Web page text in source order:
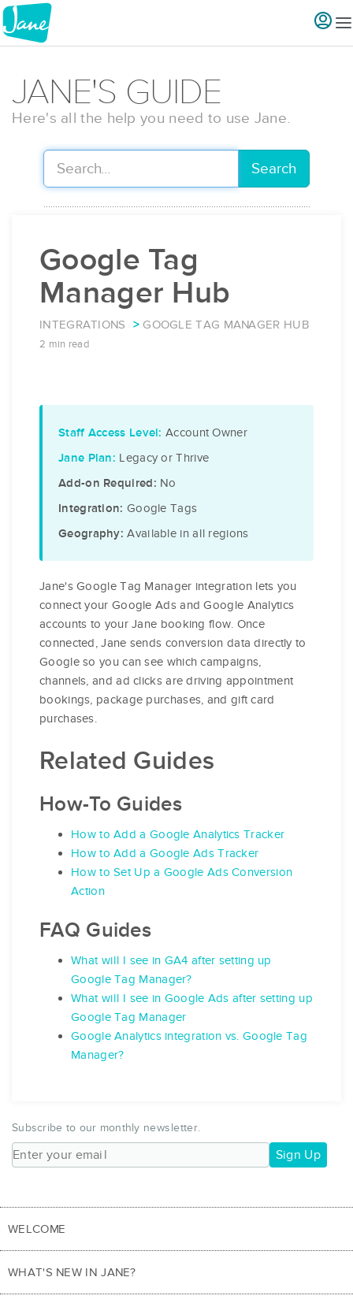
JANE'S GUIDE
Here's all the help you need to use Jane.
Search
Google Tag
Manager Hub
INTEGRATIONS GOOGLE TAG MANAGER HUB
2 min read
Staff Access Level: Account Owner
Jane Plan: Legacy or Thrive
Add-on Required: No
Integration: Google Tags
Geography: Available in all regions
Jane's Google Tag Manager integration lets you
connect your Google Ads and Google Analytics
accounts to your Jane booking flow. Once
connected, Jane sends conversion data directly to
Google so you can see which campaigns,
channels, and ad clicks are driving appointment
bookings, package purchases, and gift card
purchases.
Related Guides
How-To Guides
How to Add a Google Analytics Tracker
How to Add a Google Ads Tracker
How to Set Up a Google Ads Conversion
Action
FAQ Guides
What will I see in GA4 after setting up
Google Tag Manager?
What will I see in Google Ads after setting up
Google Tag Manager
Google Analytics integration vs. Google Tag
Manager?
Subscribe to our monthly newsletter.
Sign Up
WELCOME
WHAT'S NEW IN JANE?